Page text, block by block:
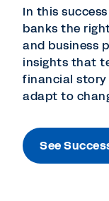
In this
banks the
and business
insights that
financial story
adapt to
See